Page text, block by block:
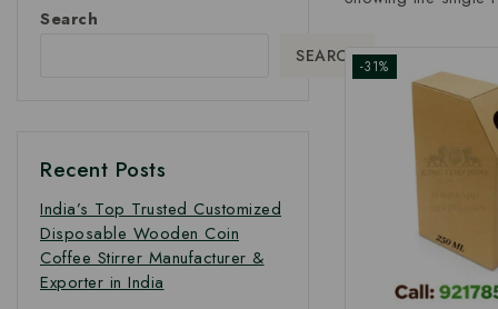
-31%
Search
SEARCH
Recent Posts
India’s Top Trusted Customized
Disposable Wooden Coin
Coffee Stirrer Manufacturer &
Exporter in India